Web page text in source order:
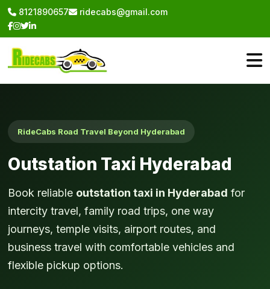
8121890657 ridecabs@gmail.com
RideCabs Road Travel Beyond Hyderabad
Outstation Taxi Hyderabad
Book reliable outstation taxi in Hyderabad for
intercity travel, family road trips, one way
journeys, temple visits, airport routes, and
business travel with comfortable vehicles and
flexible pickup options.